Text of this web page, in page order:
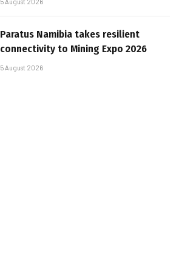
Paratus Namibia takes resilient
connectivity to Mining Expo 2026
5 August 2026